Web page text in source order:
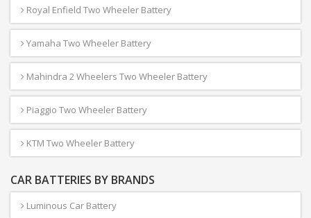
Royal Enfield Two Wheeler Battery
Yamaha Two Wheeler Battery
Mahindra 2 Wheelers Two Wheeler Battery
Piaggio Two Wheeler Battery
KTM Two Wheeler Battery
CAR BATTERIES BY BRANDS
Luminous Car Battery